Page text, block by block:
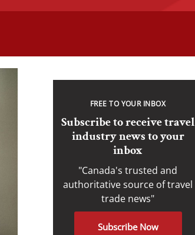
FREE TO YOUR INBOX
Subscribe to receive travel
industry news to your
inbox
"Canada's trusted and
authoritative source of travel
trade news"
Subscribe Now